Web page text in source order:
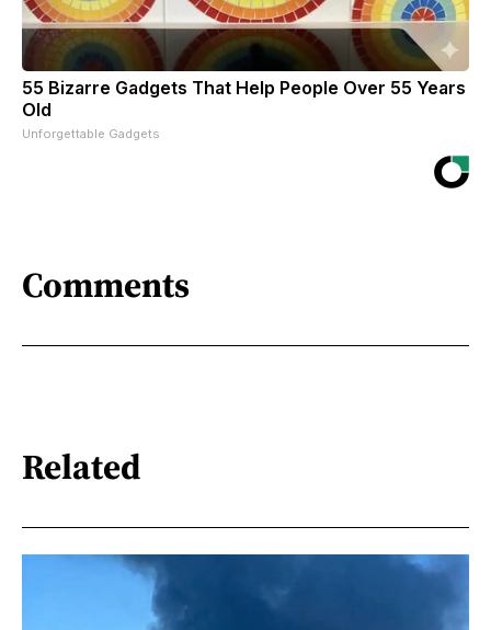
55 Bizarre Gadgets That Help People Over 55 Years
Old
Unforgettable Gadgets
Comments
Related